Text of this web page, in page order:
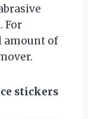
For
amount of
stickers